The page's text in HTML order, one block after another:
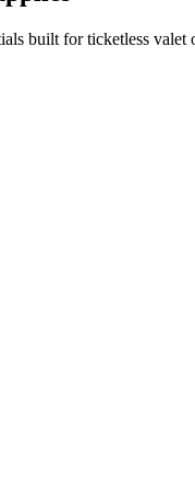
built for ticketless valet